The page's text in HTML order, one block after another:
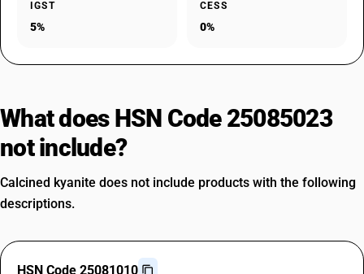
IGST
5%
CESS
0%
What does HSN Code 25085023
not include?
Calcined kyanite does not include products with the following
descriptions.
HSN Code 25081010